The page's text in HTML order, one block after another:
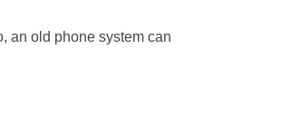
an old phone system can